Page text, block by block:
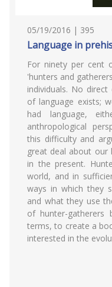
05/19/2016 | 395
Language in
For ninety per cent
'hunters and
individuals. No
of language exists;
had language,
anthropological
this difficulty and
great deal about our
in the present.
world, and in
ways in which they
and what they use
of hunter-gatherers
terms, to create a
interested in the